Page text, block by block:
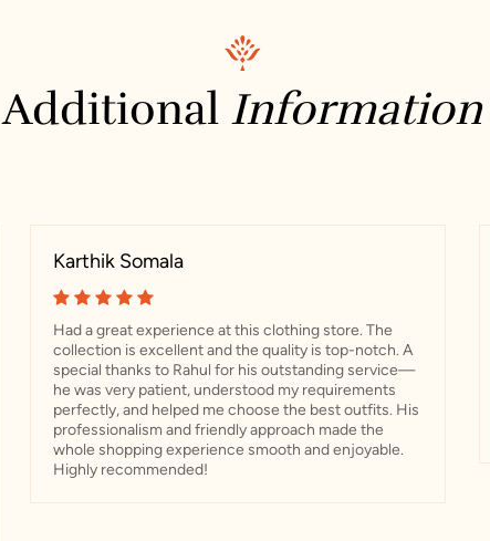
Additional Information
Karthik Somala
Had a great experience at this clothing store. The
collection is excellent and the quality is top-notch. A
special thanks to Rahul for his outstanding service—
he was very patient, understood my requirements
perfectly, and helped me choose the best outfits. His
professionalism and friendly approach made the
whole shopping experience smooth and enjoyable.
Highly recommended!